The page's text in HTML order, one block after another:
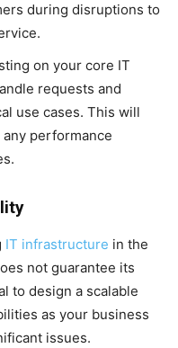
during disruptions to
on your core IT
requests and
use cases. This will
performance
IT infrastructure in the
not guarantee its
to design a scalable
as your business
issues.